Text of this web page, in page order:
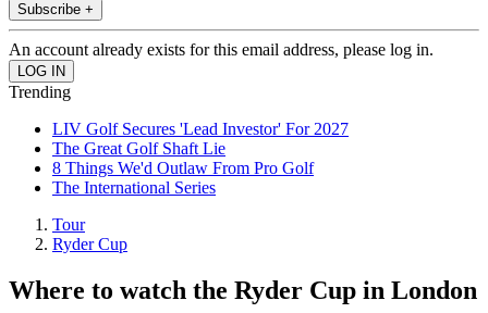
Subscribe +
An account already exists for this email address, please log in.
Trending
LIV Golf Secures 'Lead Investor' For 2027
The Great Golf Shaft Lie
8 Things We'd Outlaw From Pro Golf
The International Series
Tour
Ryder Cup
Where to watch the Ryder Cup in London